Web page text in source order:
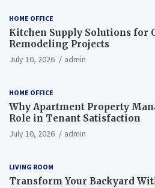
HOME OFFICE
Kitchen Supply Solutions for
Remodeling Projects
July 10, 2026 admin
HOME OFFICE
Why Apartment Property
Role in Tenant Satisfaction
July 10, 2026 admin
LIVING ROOM
Transform Your Backyard